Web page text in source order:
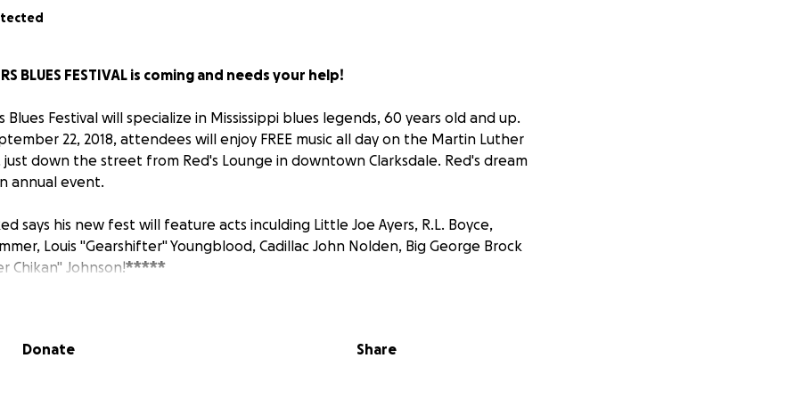
BLUES FESTIVAL is coming and needs your help!
Blues Festival will specialize in Mississippi blues legends, 60 years old and up.
22, 2018, attendees will enjoy FREE music all day on the Martin Luther
just down the street from Red's Lounge in downtown Clarksdale. Red's dream
annual event.
says his new fest will feature acts inculding Little Joe Ayers, R.L. Boyce,
Louis "Gearshifter" Youngblood, Cadillac John Nolden, Big George Brock
Chikan" Johnson!*****
"King of the Juke Joint Runners," Red Paden, has been operating jukes
Donate Share